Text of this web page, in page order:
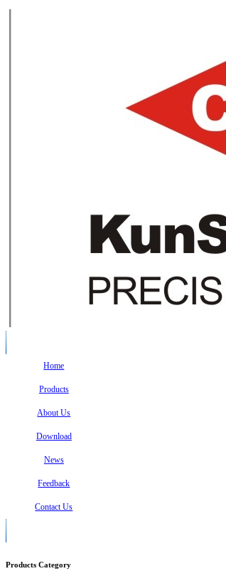
Home
Products
About Us
Download
News
Feedback
Contact Us
Products Category